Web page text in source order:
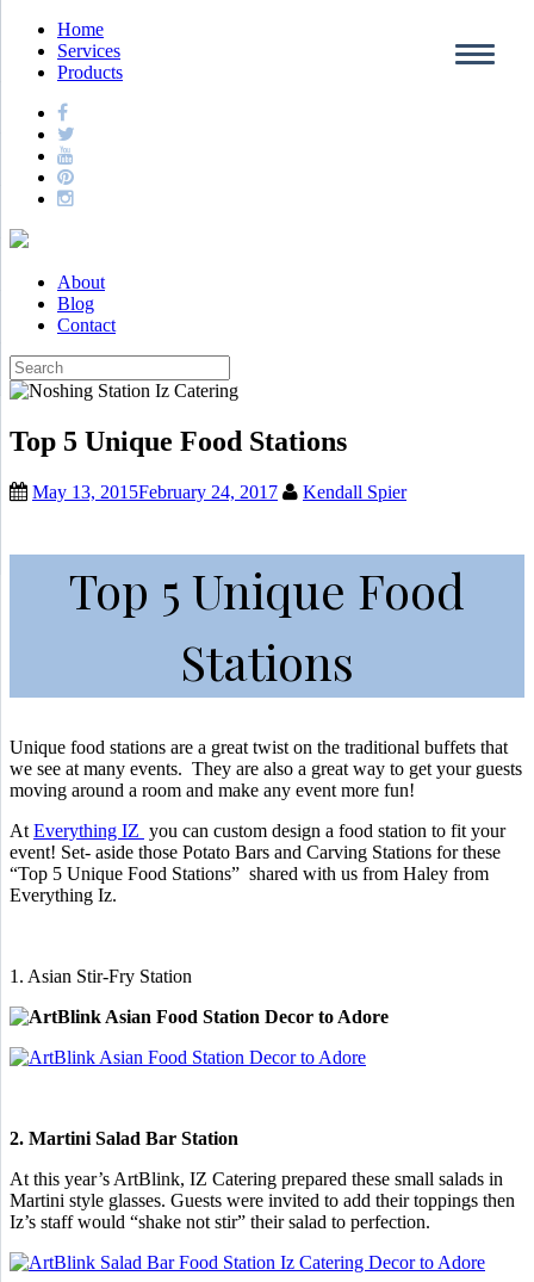
Home
Services
Products
About
Blog
Contact
Top 5 Unique Food Stations
May 13, 2015February 24, 2017 Kendall Spier
Top 5 Unique Food
Stations
Unique food stations are a great twist on the traditional buffets that
we see at many events. They are also a great way to get your guests
moving around a room and make any event more fun!
At Everything IZ you can custom design a food station to fit your
event! Set- aside those Potato Bars and Carving Stations for these
“Top 5 Unique Food Stations” shared with us from Haley from
Everything Iz.
1. Asian Stir-Fry Station
2. Martini Salad Bar Station
At this year’s ArtBlink, IZ Catering prepared these small salads in
Martini style glasses. Guests were invited to add their toppings then
Iz’s staff would “shake not stir” their salad to perfection.